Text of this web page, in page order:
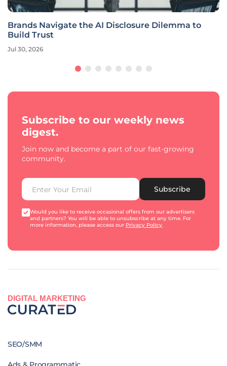
Brands Navigate the AI Disclosure Dilemma to
Build Trust
Jul 30, 2026
Subscribe to our weekly news
digest.
Join now and become a part of our fast-growing
community.
Subscribe
Would you like to receive occasional offers from our advertisers
and partners? You will be able to unsubscribe at any time. For
more information, please access our Privacy Policy.
DIGITAL MARKETING
SEO/SMM